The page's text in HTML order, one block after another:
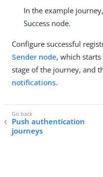
In the example
Success node.
Configure successful
Sender node, which
stage of the journey, and
notifications.
Push authentication
journeys